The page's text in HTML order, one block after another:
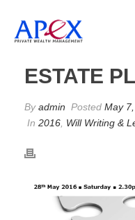
ESTATE
Byadmin Posted May
In 2016 Will Writing &